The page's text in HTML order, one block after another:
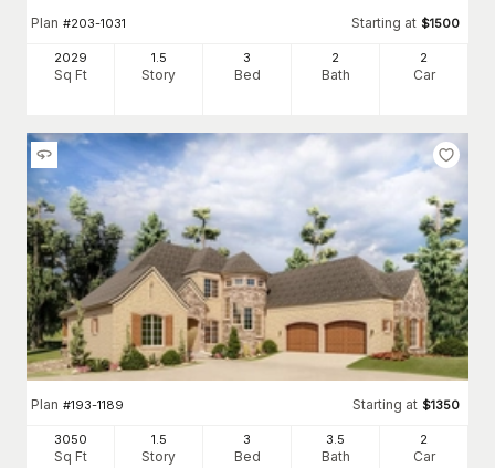
Plan #203-1031 Starting at $1500
2029
Sq Ft
1.5
Story
3
Bed
2
Bath
2
Car
Plan #193-1189 Starting at $1350
3050
Sq Ft
1.5
Story
3
Bed
3 .5
Bath
2
Car